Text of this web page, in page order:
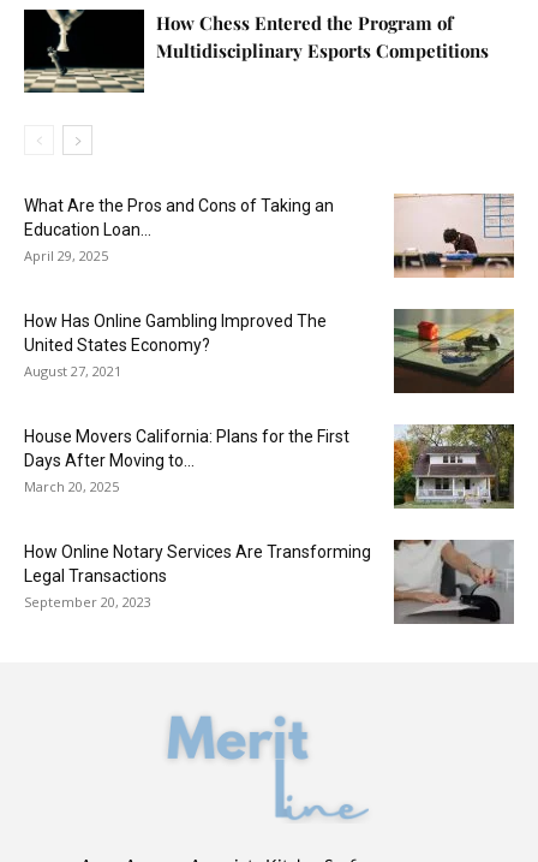
How Chess Entered the Program of
Multidisciplinary Esports Competitions
What Are the Pros and Cons of Taking an
Education Loan...
April 29, 2025
How Has Online Gambling Improved The
United States Economy?
August 27, 2021
House Movers California: Plans for the First
Days After Moving to...
March 20, 2025
How Online Notary Services Are Transforming
Legal Transactions
September 20, 2023